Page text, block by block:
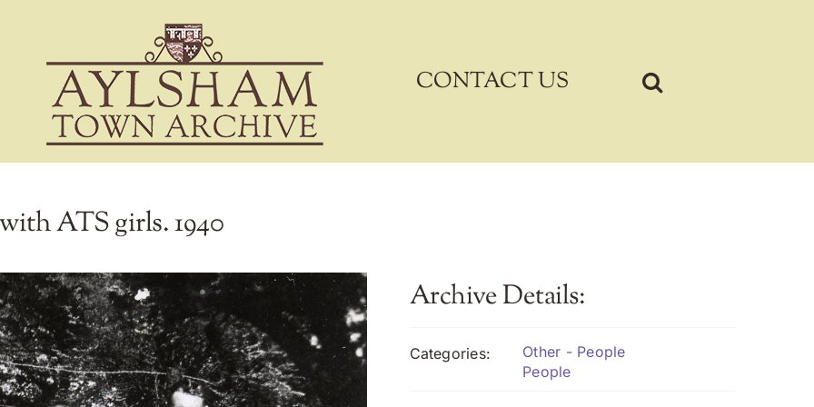
CONTACT US
ATS girls. 1940
Archive Details:
Categories:
Other - People
People